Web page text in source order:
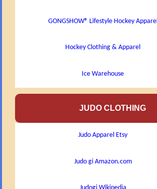
GONGSHOW® Lifestyle Hockey Apparel
Hockey Clothing & Apparel
Ice Warehouse
JUDO CLOTHING
Judo Apparel Etsy
Judo gi Amazon.com